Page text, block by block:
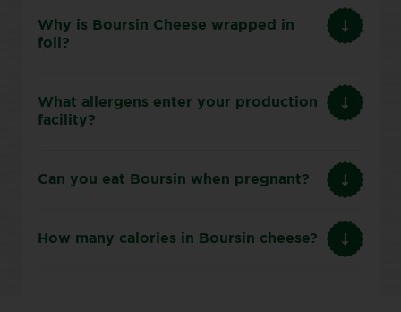
Why is Boursin Cheese wrapped in
foil?
What allergens enter your production
facility?
Can you eat Boursin when pregnant?
How many calories in Boursin cheese?